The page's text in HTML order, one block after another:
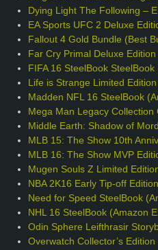
Dying Light The Following –
EA Sports UFC 2 Deluxe
Fallout 4 Gold Bundle (Best
Far Cry Primal Deluxe
FIFA 16 SteelBook
Life is Strange Limited
Madden NFL 16 SteelBook
Mega Man Legacy
Middle Earth: Shadow of
MLB 15: The Show 10th
MLB 16: The Show MVP
Mugen Souls Z Limited
NBA 2K16 Early Tip-off
Need for Speed SteelBook
NHL 16 SteelBook (Amazon
Odin Sphere Leifthrasir
Overwatch Collector’s